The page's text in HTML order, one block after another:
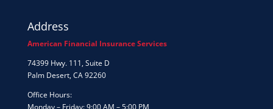
Address
American Financial Insurance Services
74399 Hwy. 111, Suite D
Palm Desert, CA 92260
Office Hours: